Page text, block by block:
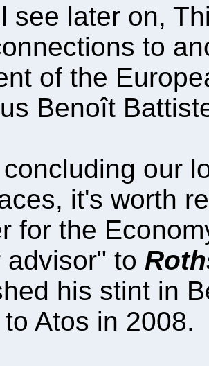
see later on,
to
of the
Benoît
our
it's worth
for the
advisor" to
his stint in
Atos in 2008.